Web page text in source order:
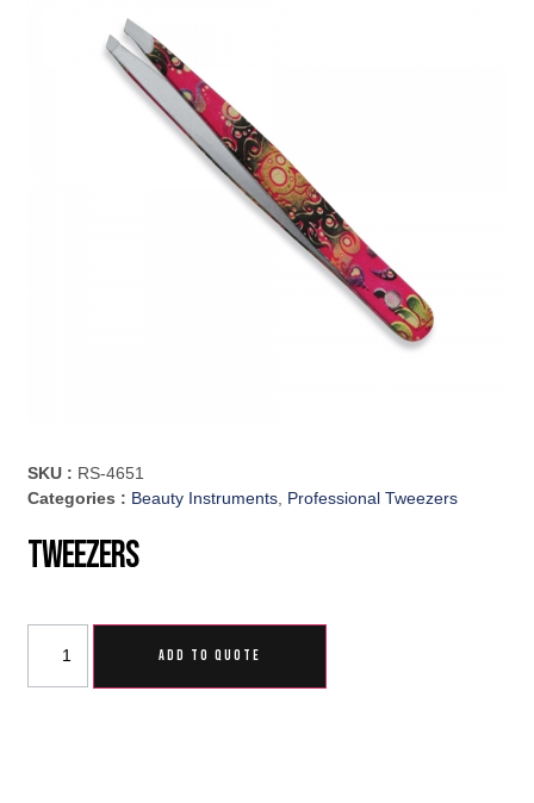
SKU : RS-4651
Categories : Beauty Instruments, Professional Tweezers
Tweezers
ADD TO QUOTE